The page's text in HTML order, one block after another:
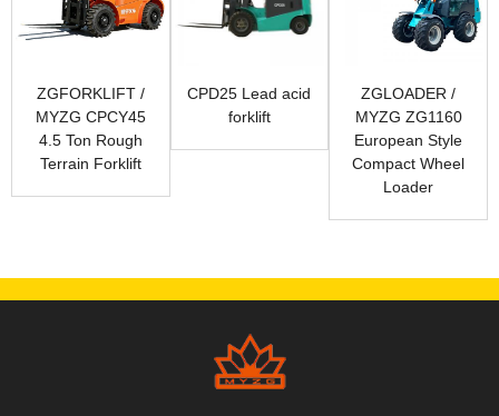
ZGFORKLIFT /
MYZG CPCY45
4.5 Ton Rough
Terrain Forklift
CPD25 Lead acid
forklift
ZGLOADER /
MYZG ZG1160
European Style
Compact Wheel
Loader